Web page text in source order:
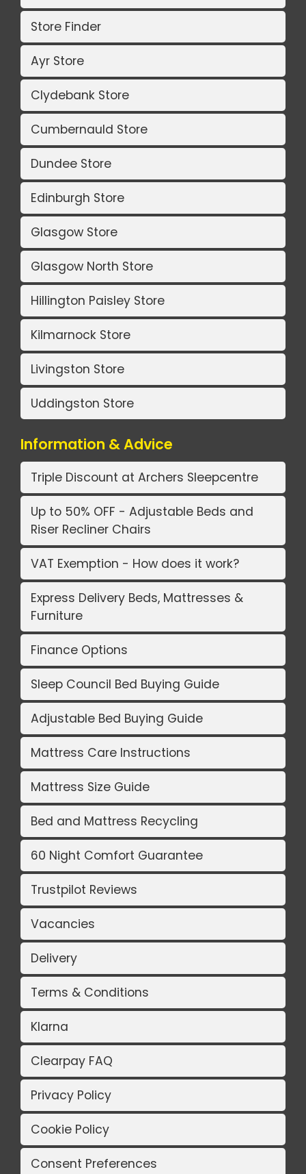
Store Finder
Ayr Store
Clydebank Store
Cumbernauld Store
Dundee Store
Edinburgh Store
Glasgow Store
Glasgow North Store
Hillington Paisley Store
Kilmarnock Store
Livingston Store
Uddingston Store
Information & Advice
Triple Discount at Archers Sleepcentre
Up to 50% OFF - Adjustable Beds and
Riser Recliner Chairs
VAT Exemption - How does it work?
Express Delivery Beds, Mattresses &
Furniture
Finance Options
Sleep Council Bed Buying Guide
Adjustable Bed Buying Guide
Mattress Care Instructions
Mattress Size Guide
Bed and Mattress Recycling
60 Night Comfort Guarantee
Trustpilot Reviews
Vacancies
Delivery
Terms & Conditions
Klarna
Clearpay FAQ
Privacy Policy
Cookie Policy
Consent Preferences